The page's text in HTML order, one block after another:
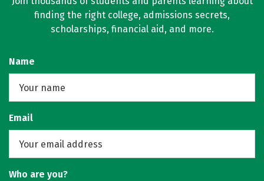
finding the right college, admissions secrets,
scholarships, financial aid, and more.
Name
Email
Who are you?